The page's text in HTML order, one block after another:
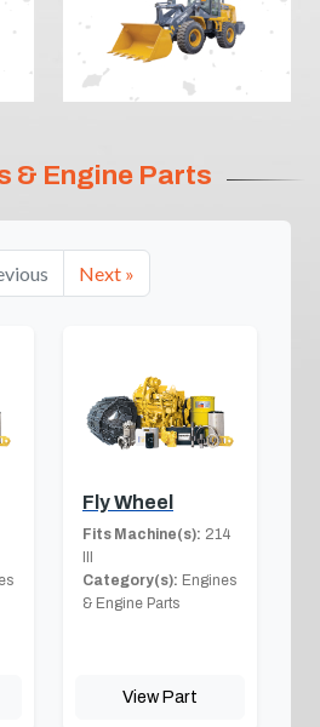
& Engine Parts
Next »
Fly Wheel
Fits Machine(s): 214
III
Category(s): Engines
& Engine Parts
View Part